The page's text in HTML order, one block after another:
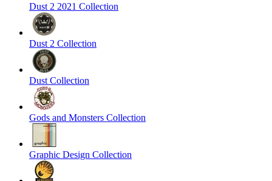
Dust 2 2021 Collection
Dust 2 Collection
Dust Collection
Gods and Monsters Collection
Graphic Design Collection